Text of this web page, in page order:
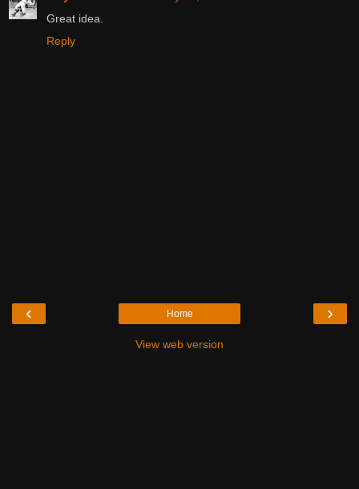
Great idea.
Reply
‹ ›
Home
View web version